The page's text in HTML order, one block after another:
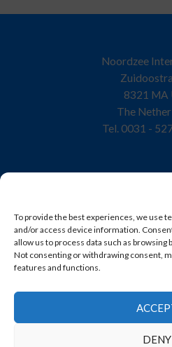
To provide the best experiences, we use
and/or access device information.
allow us to process data such as browsing
Not consenting or withdrawing consent,
features and functions.
DENY
Noordzee
8321 MA
The
Tel. 0031 -
Quality
Contact